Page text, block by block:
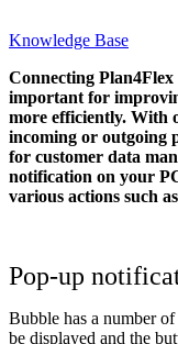
Knowledge Base
Connecting
important for
more efficiently. With
incoming or outgoing
for customer data
notification on your
various actions such
Pop-up
Bubble has a number
be displayed and the